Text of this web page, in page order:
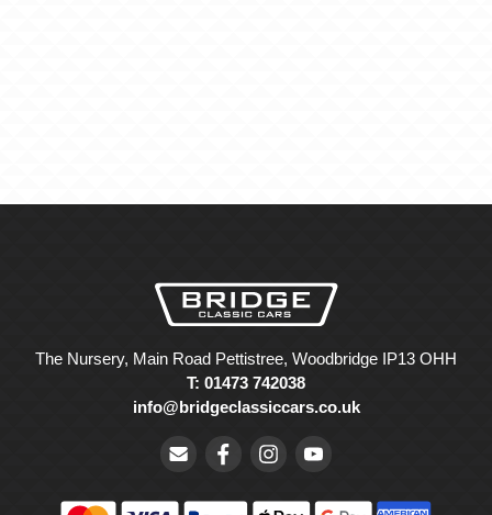
The Nursery, Main Road Pettistree, Woodbridge IP13 OHH
T: 01473 742038
info@bridgeclassiccars.co.uk